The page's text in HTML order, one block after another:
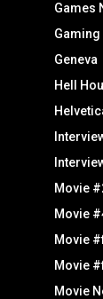
Games
Gaming
Geneva
Hell
Movie
Movie
Movie
Movie
Movie